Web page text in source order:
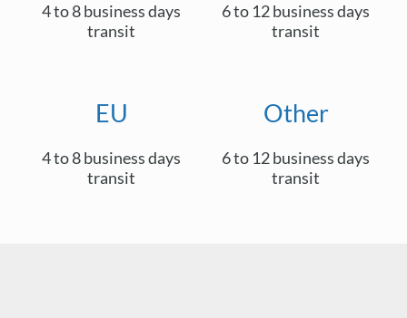
4 to 8 business days
transit
6 to 12 business days
transit
EU
4 to 8 business days
transit
Other
6 to 12 business days
transit